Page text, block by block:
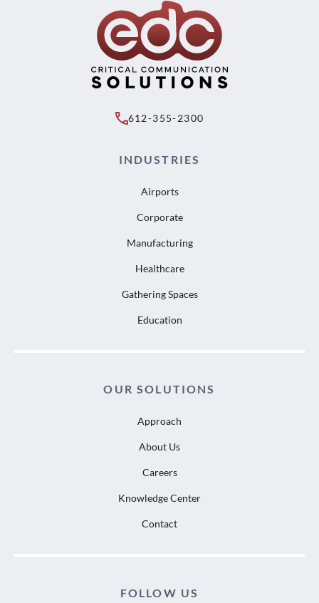
612-355-2300
INDUSTRIES
Airports
Corporate
Manufacturing
Healthcare
Gathering Spaces
Education
OUR SOLUTIONS
Approach
About Us
Careers
Knowledge Center
Contact
FOLLOW US